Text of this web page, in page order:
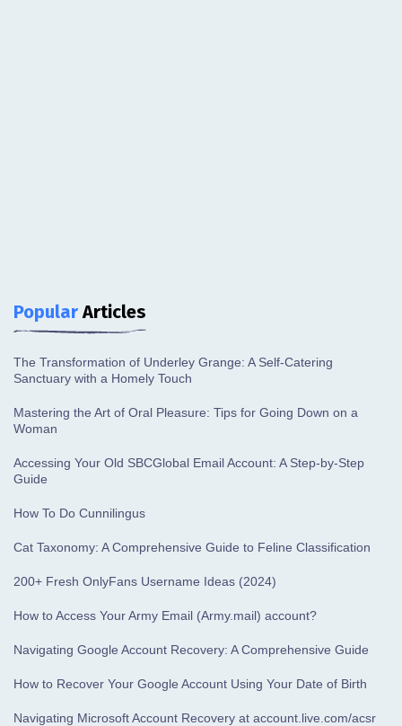
PopularArticles
The Transformation of Underley Grange: A Self-Catering
Sanctuary with a Homely Touch
Mastering the Art of Oral Pleasure: Tips for Going Down on a
Woman
Accessing Your Old SBCGlobal Email Account: A Step-by-Step
Guide
How To Do Cunnilingus
Cat Taxonomy: A Comprehensive Guide to Feline Classification
200+ Fresh OnlyFans Username Ideas (2024)
How to Access Your Army Email (Army.mail) account?
Navigating Google Account Recovery: A Comprehensive Guide
How to Recover Your Google Account Using Your Date of Birth
Navigating Microsoft Account Recovery at account.live.com/acsr